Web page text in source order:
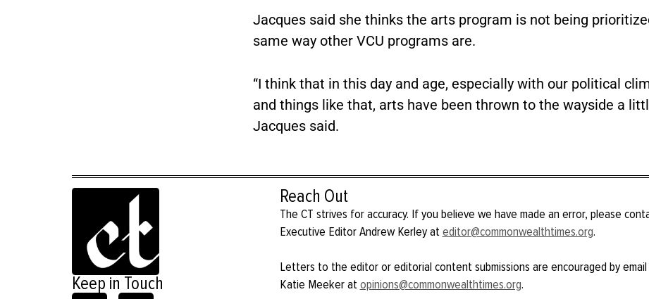
Jacques said she thinks the arts program is not being
same way other VCU programs are.
“I think that in this day and age, especially with our political
and things like that, arts have been thrown to the wayside a
Jacques said.
Keep in Touch
Reach Out
The CT strives for accuracy. If you believe we have made an error, please
Executive Editor Andrew Kerley ateditor@commonwealthtimes.org.
Letters to the editor or editorial content submissions are encouraged by
Katie Meeker atopinions@commonwealthtimes.org.